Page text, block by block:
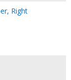
Right